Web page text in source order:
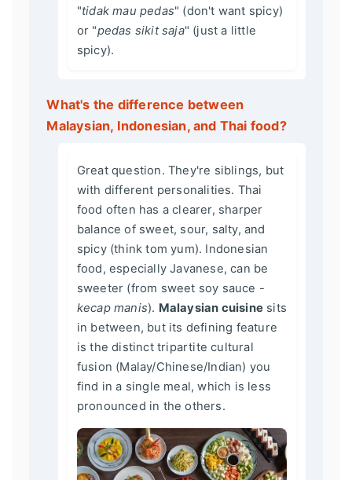
"tidak mau pedas" (don't want spicy)
or "pedas sikit saja" (just a little
spicy).
What's the difference between
Malaysian, Indonesian, and Thai food?
Great question. They're siblings, but
with different personalities. Thai
food often has a clearer, sharper
balance of sweet, sour, salty, and
spicy (think tom yum). Indonesian
food, especially Javanese, can be
sweeter (from sweet soy sauce -
kecap manis). Malaysian cuisinesits
in between, but its defining feature
is the distinct tripartite cultural
fusion (Malay/Chinese/Indian) you
find in a single meal, which is less
pronounced in the others.